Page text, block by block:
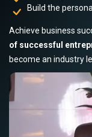
Build the
Achieve business
of successful
become an industry